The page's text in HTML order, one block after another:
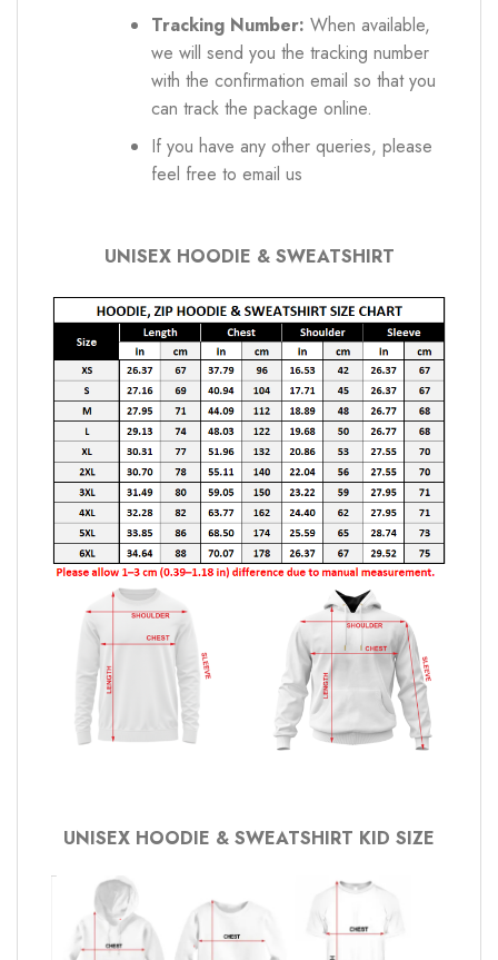
Tracking Number: When available,
we will send you the tracking number
with the confirmation email so that you
can track the package online.
If you have any other queries, please
feel free to email us
UNISEX HOODIE & SWEATSHIRT
UNISEX HOODIE & SWEATSHIRT KID SIZE